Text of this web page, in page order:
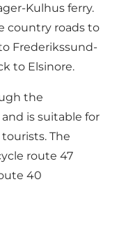
Kulhus ferry.
country roads to
Frederikssund-
to Elsinore.
the
is suitable for
The
route 47
40